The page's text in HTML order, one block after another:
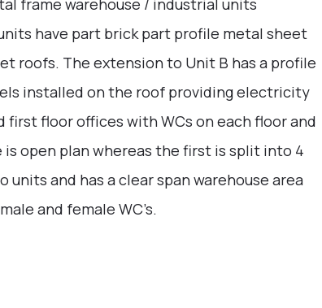
have part brick part profile metal sheet
roofs. The extension to Unit B has a profile
installed on the roof providing electricity
floor offices with WCs on each floor and
open plan whereas the first is split into 4
and has a clear span warehouse area
and female WC’s.